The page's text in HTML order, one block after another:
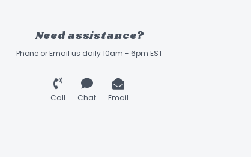
Need assistance?
Phone or Email us daily 10am - 6pm EST
Call Chat Email